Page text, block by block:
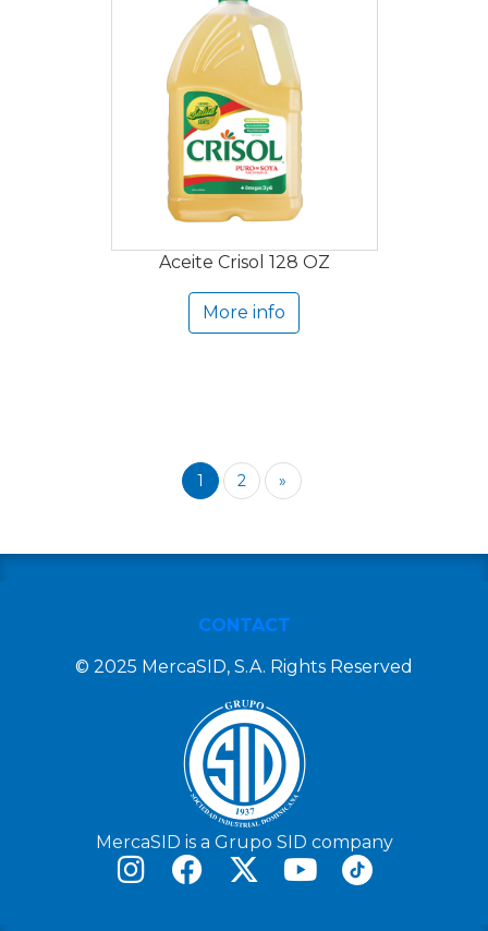
Aceite Crisol 128 OZ
More info
1 2 »
CONTACT
© 2025 MercaSID, S.A. Rights Reserved
MercaSID is a Grupo SID company